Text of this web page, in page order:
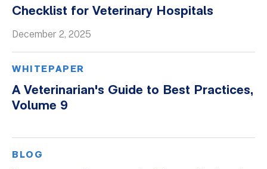
Checklist for Veterinary Hospitals
December 2, 2025
WHITEPAPER
A Veterinarian's Guide to Best Practices,
Volume 9
BLOG